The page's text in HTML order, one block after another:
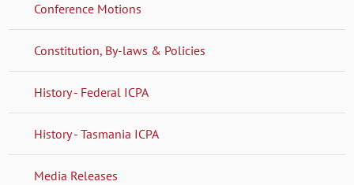
Conference Motions
Constitution, By-laws & Policies
History - Federal ICPA
History - Tasmania ICPA
Media Releases